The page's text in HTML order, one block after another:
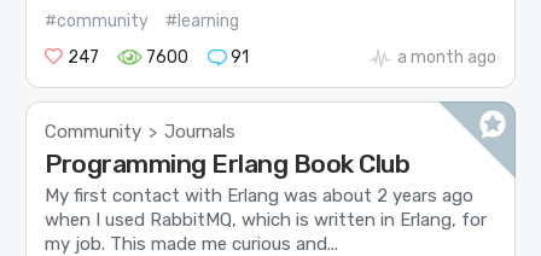
#community
#learning
247
7600 91 a month ago
Community > Journals
Programming Erlang Book Club
My first contact with Erlang was about 2 years ago
when I used RabbitMQ, which is written in Erlang, for
my job. This made me curious and...